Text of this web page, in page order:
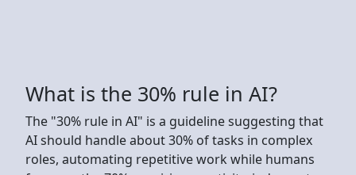
What is the 30% rule in AI?
The "30% rule in AI" is a guideline suggesting that
AI should handle about 30% of tasks in complex
roles, automating repetitive work while humans